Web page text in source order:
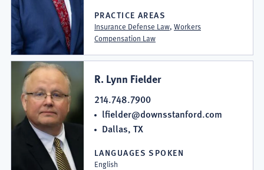
PRACTICE AREAS
Insurance Defense Law, Workers
Compensation Law
R. Lynn Fielder
214.748.7900
lfielder@downsstanford.com
Dallas, TX
LANGUAGES SPOKEN
English